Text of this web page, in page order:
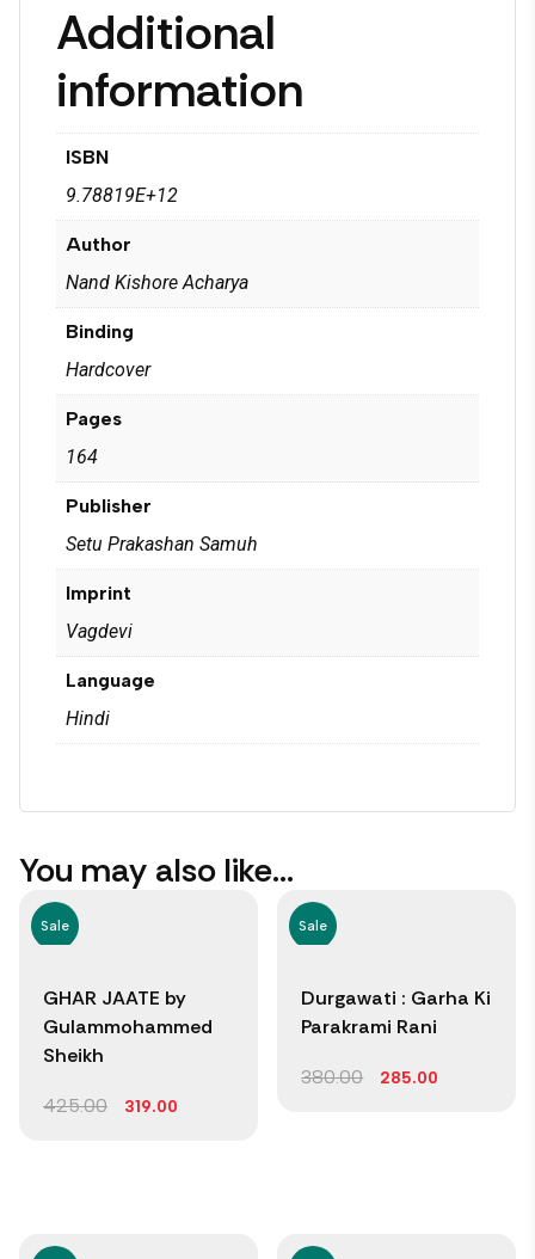
Additional
information
ISBN
9.78819E+12
Author
Nand Kishore Acharya
Binding
Hardcover
Pages
164
Publisher
Setu Prakashan Samuh
Imprint
Vagdevi
Language
Hindi
You may also like…
Sale
GHAR JAATE by
Gulammohammed
Sheikh
425.00 319.00
Sale
Durgawati : Garha Ki
Parakrami Rani
380.00 285.00